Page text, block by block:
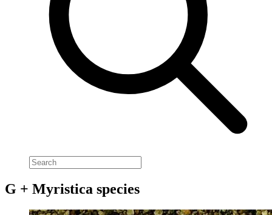
G + Myristica species